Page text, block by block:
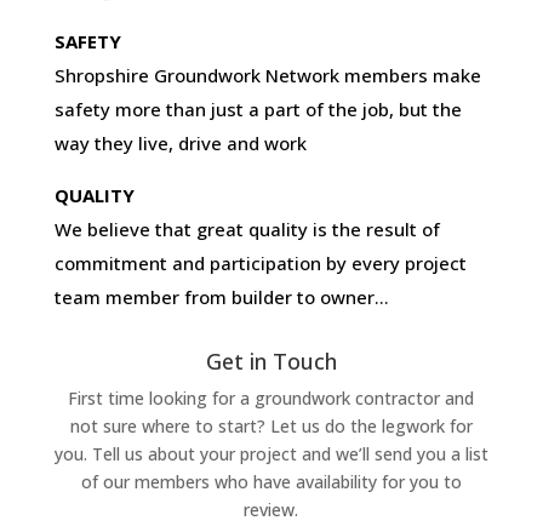
SAFETY
Shropshire Groundwork Network members make
safety more than just a part of the job, but the
way they live, drive and work
QUALITY
We believe that great quality is the result of
commitment and participation by every project
team member from builder to owner…
Get in Touch
First time looking for a groundwork contractor and
not sure where to start? Let us do the legwork for
you. Tell us about your project and we’ll send you a list
of our members who have availability for you to
review.